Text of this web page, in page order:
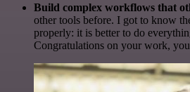
Build complex workflows that
other tools before. I got to know
properly: it is better to do
Congratulations on your work, you